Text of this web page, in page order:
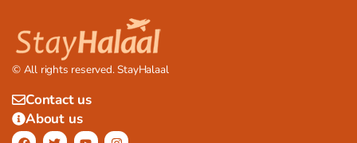
© All rights reserved. StayHalaal
Contact us
About us